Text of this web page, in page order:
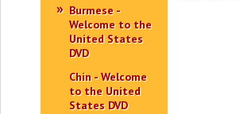
Burmese -
Welcome to the
United States
DVD
Chin - Welcome
to the United
States DVD